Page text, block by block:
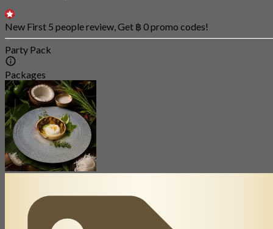
New First 5 people review, Get ฿ 0 promo codes!
Party Pack
Packages